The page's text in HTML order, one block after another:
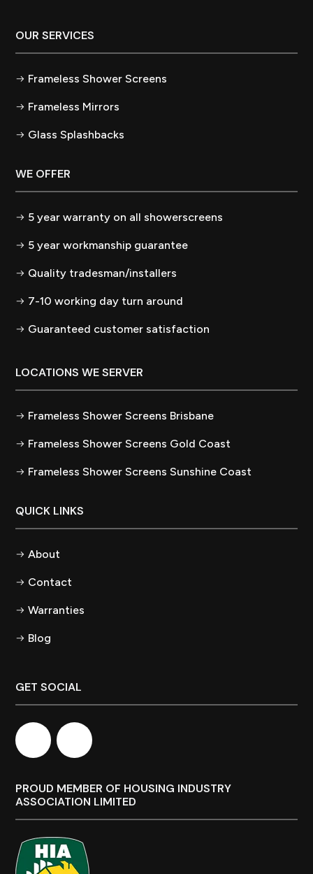
OUR SERVICES
Frameless Shower Screens
Frameless Mirrors
Glass Splashbacks
WE OFFER
5 year warranty on all showerscreens
5 year workmanship guarantee
Quality tradesman/installers
7-10 working day turn around
Guaranteed customer satisfaction
LOCATIONS WE SERVER
Frameless Shower Screens Brisbane
Frameless Shower Screens Gold Coast
Frameless Shower Screens Sunshine Coast
QUICK LINKS
About
Contact
Warranties
Blog
GET SOCIAL
PROUD MEMBER OF HOUSING INDUSTRY
ASSOCIATION LIMITED